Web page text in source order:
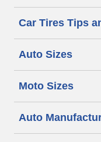
Car Tires Tips
Auto Sizes
Moto Sizes
Auto